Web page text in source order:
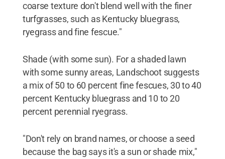
coarse texture don't blend well with the finer
turfgrasses, such as Kentucky bluegrass,
ryegrass and fine fescue."
Shade (with some sun). For a shaded lawn
with some sunny areas, Landschoot suggests
a mix of 50 to 60 percent fine fescues, 30 to 40
percent Kentucky bluegrass and 10 to 20
percent perennial ryegrass.
"Don't rely on brand names, or choose a seed
because the bag says it's a sun or shade mix,"